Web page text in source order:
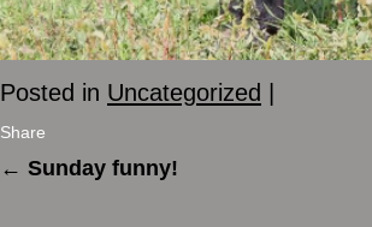
Posted in Uncategorized
Share
← Sunday funny!